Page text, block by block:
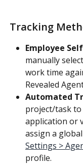
Tracking
Employee
manually
work time
Revealed
Automated
project/task to
application or
assign a global
Settings >
profile.